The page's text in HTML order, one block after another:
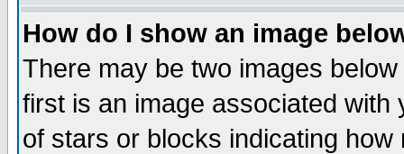
How do I show an image
There may be two images
first is an image associated
of stars or blocks indicating